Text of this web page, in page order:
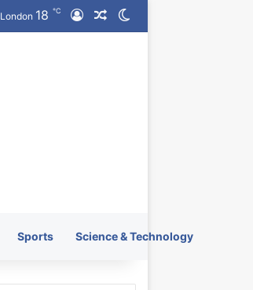
London 18 ℃ Log InRandom Article
Sports Science & Technology